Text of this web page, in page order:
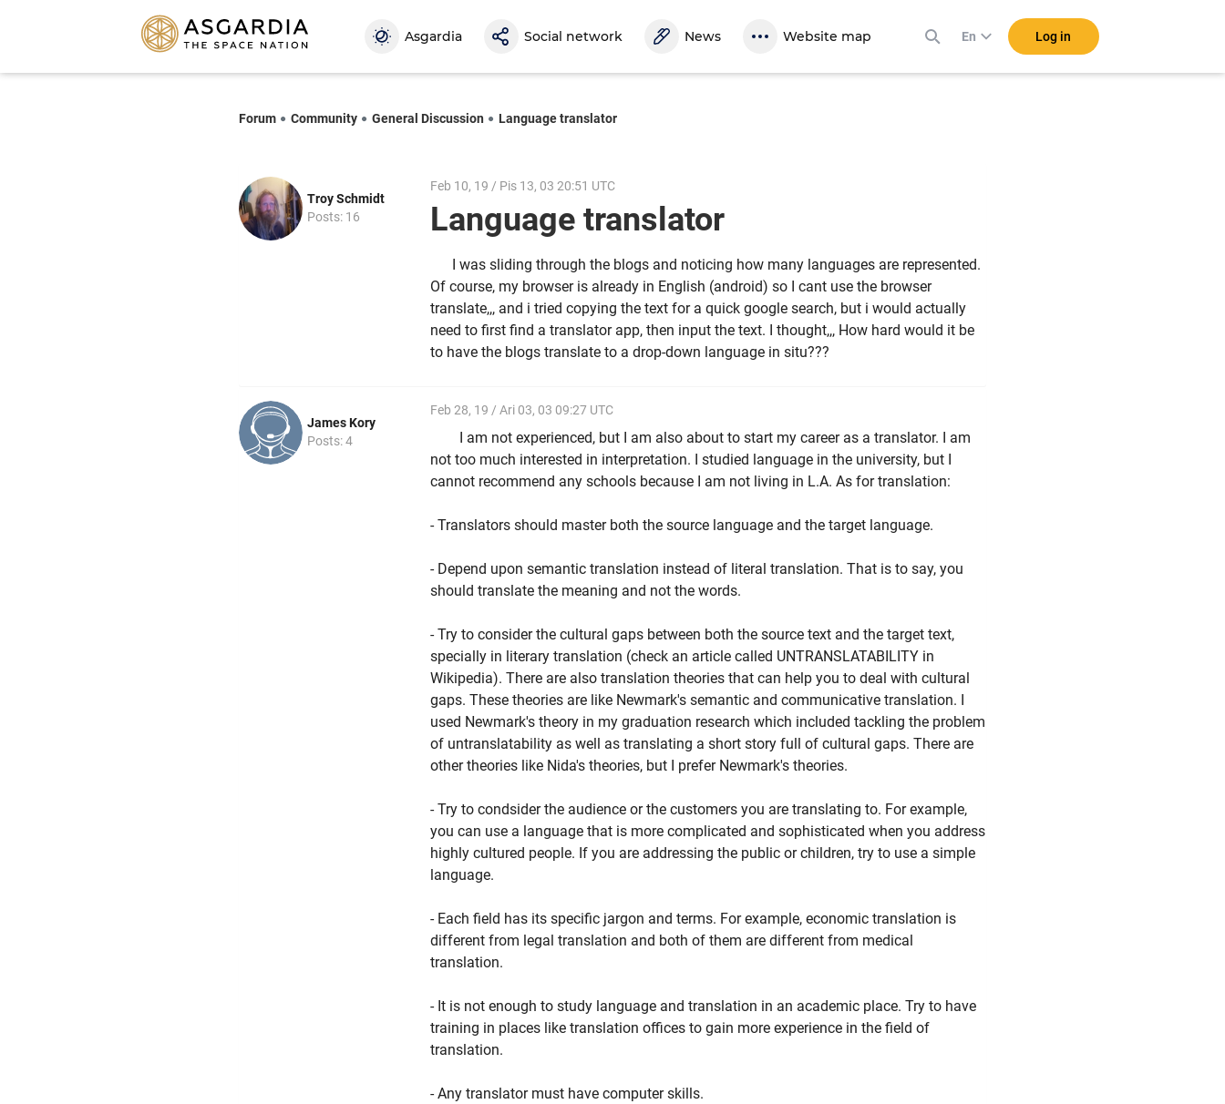
Asgardia Social network News Website map En Log in
Forum Community General Discussion Language translator
Troy Schmidt
Posts: 16
Feb 10, 19 / Pis 13, 03 20:51 UTC
Language translator
I was sliding through the blogs and noticing how many languages are represented.
Of course, my browser is already in English (android) so I cant use the browser
translate,,, and i tried copying the text for a quick google search, but i would actually
need to first find a translator app, then input the text. I thought,,, How hard would it be
to have the blogs translate to a drop-down language in situ???
James Kory
Posts: 4
Feb 28, 19 / Ari 03, 03 09:27 UTC
I am not experienced, but I am also about to start my career as a translator. I am
not too much interested in interpretation. I studied language in the university, but I
cannot recommend any schools because I am not living in L.A. As for translation:
- Translators should master both the source language and the target language.
- Depend upon semantic translation instead of literal translation. That is to say, you
should translate the meaning and not the words.
- Try to consider the cultural gaps between both the source text and the target text,
specially in literary translation (check an article called UNTRANSLATABILITY in
Wikipedia). There are also translation theories that can help you to deal with cultural
gaps. These theories are like Newmark's semantic and communicative translation. I
used Newmark's theory in my graduation research which included tackling the problem
of untranslatability as well as translating a short story full of cultural gaps. There are
other theories like Nida's theories, but I prefer Newmark's theories.
- Try to condsider the audience or the customers you are translating to. For example,
you can use a language that is more complicated and sophisticated when you address
highly cultured people. If you are addressing the public or children, try to use a simple
language.
- Each field has its specific jargon and terms. For example, economic translation is
different from legal translation and both of them are different from medical
translation.
- It is not enough to study language and translation in an academic place. Try to have
training in places like translation offices to gain more experience in the field of
translation.
- Any translator must have computer skills.